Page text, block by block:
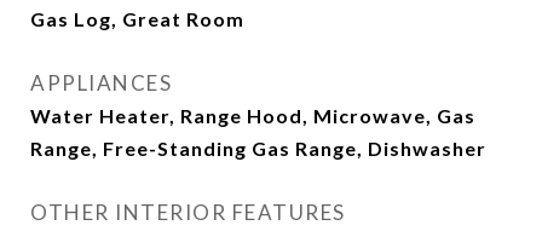
Gas Log, Great Room
APPLIANCES
Water Heater, Range Hood, Microwave, Gas
Range, Free-Standing Gas Range, Dishwasher
OTHER INTERIOR FEATURES